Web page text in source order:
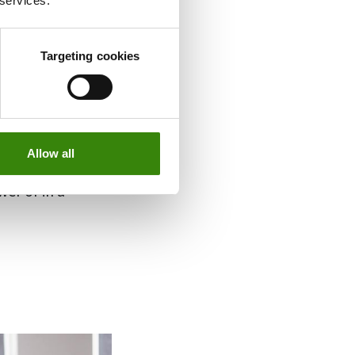
Targeting cookies
Allow all
best work
a productive
need a
at all
or in a